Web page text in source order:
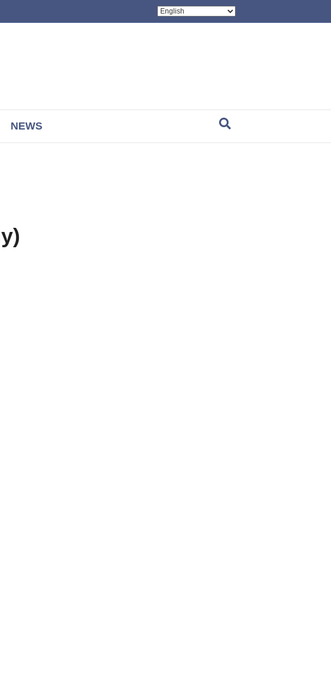
NEWS